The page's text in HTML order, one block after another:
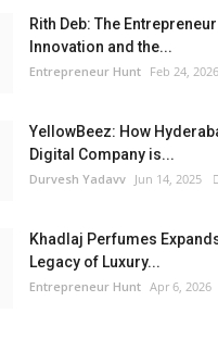
Rith Deb: The
Innovation and the...
Entrepreneur Hunt Feb 24, 2026
YellowBeez: How
Digital Company is...
Durvesh Yadavv Jun 14, 2025
Khadlaj Perfumes
Legacy of Luxury...
Entrepreneur Hunt Apr 6, 2026